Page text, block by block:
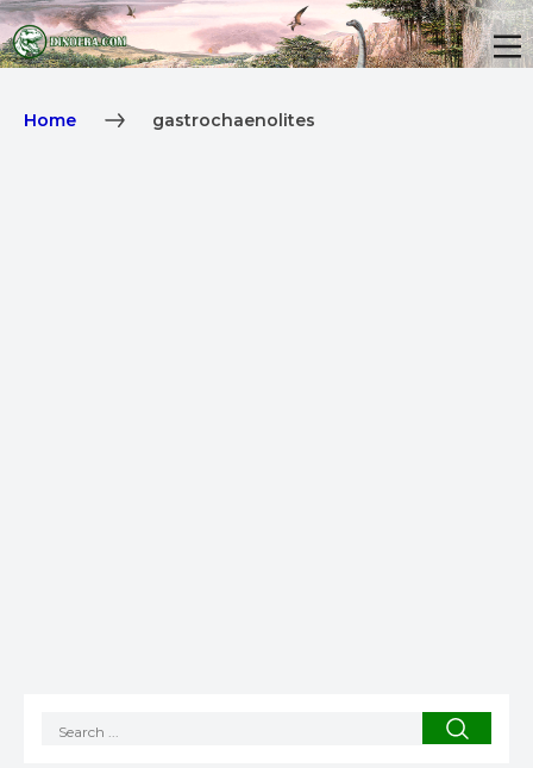
Home gastrochaenolites